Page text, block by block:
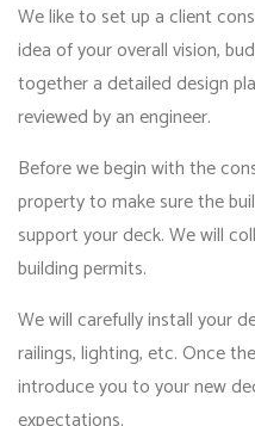
We like to set up a client
idea of your overall vision,
together a detailed design
reviewed by an engineer.
Before we begin with the
property to make sure the
support your deck. We will
building permits.
We will carefully install your
railings, lighting, etc. Once
introduce you to your new